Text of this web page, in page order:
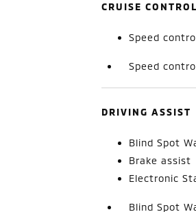
CRUISE CONTROL
Speed
Speed
DRIVING ASSIST
Blind Spot
Brake assist
Electronic
Blind Spot